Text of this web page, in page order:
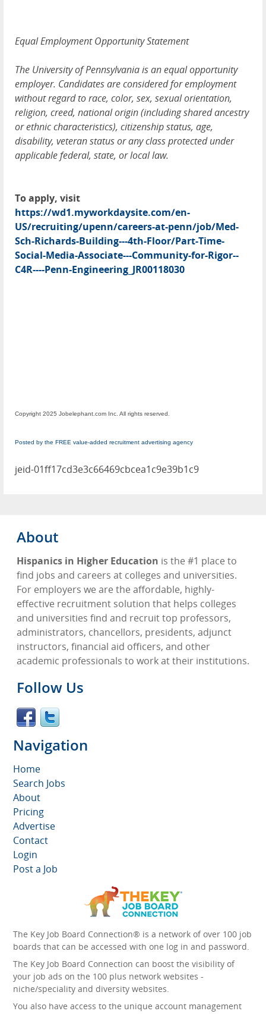
Equal Employment Opportunity Statement
The University of Pennsylvania is an equal opportunity
employer. Candidates are considered for employment
without regard to race, color, sex, sexual orientation,
religion, creed, national origin (including shared ancestry
or ethnic characteristics), citizenship status, age,
disability, veteran status or any class protected under
applicable federal, state, or local law.
To apply, visit
https://wd1.myworkdaysite.com/en-
US/recruiting/upenn/careers-at-penn/job/Med-
Sch-Richards-Building---4th-Floor/Part-Time-
Social-Media-Associate---Community-for-Rigor--
C4R----Penn-Engineering_JR00118030
Copyright 2025 Jobelephant.com Inc. All rights reserved.
Posted by the FREE value-added recruitment advertising agency
jeid-01ff17cd3e3c66469cbcea1c9e39b1c9
About
Hispanics in Higher Education is the #1 place to
find jobs and careers at colleges and universities.
For employers we are the affordable, highly-
effective recruitment solution that helps colleges
and universities find and recruit top professors,
administrators, chancellors, presidents, adjunct
instructors, financial aid officers, and other
academic professionals to work at their institutions.
Follow Us
Navigation
Home
Search Jobs
About
Pricing
Advertise
Contact
Login
Post a Job
The Key Job Board Connection® is a network of over 100 job
boards that can be accessed with one log in and password.
The Key Job Board Connection can boost the visibility of
your job ads on the 100 plus network websites -
niche/speciality and diversity websites.
You also have access to the unique account management